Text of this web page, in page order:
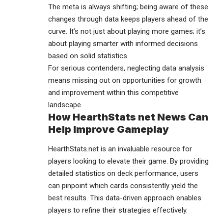
The meta is always shifting; being aware of these
changes through data keeps players ahead of the
curve. It’s not just about playing more games; it’s
about playing smarter with informed decisions
based on solid statistics.
For serious contenders, neglecting data analysis
means missing out on opportunities for growth
and improvement within this competitive
landscape.
How HearthStats net News Can
Help Improve Gameplay
HearthStats.net is an invaluable resource for
players looking to elevate their game. By providing
detailed statistics on deck performance, users
can pinpoint which cards consistently yield the
best results. This data-driven approach enables
players to refine their strategies effectively.